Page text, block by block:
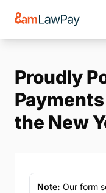
Proudly
the New
Note: Our form